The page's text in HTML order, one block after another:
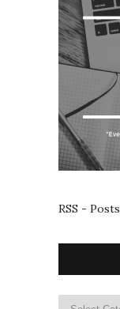
RSS - Posts